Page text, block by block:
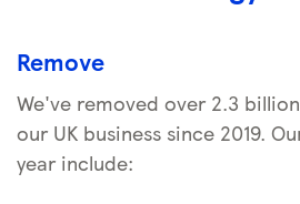
Remove
We've removed over 2.3
our UK business since 2019.
year include: